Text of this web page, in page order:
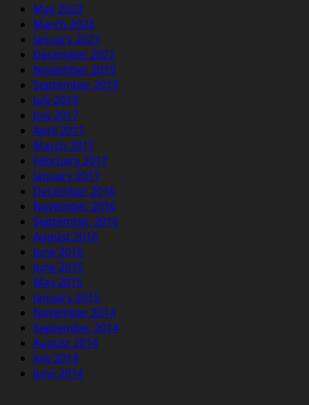
May 2023
March 2023
January 2023
December 2022
November 2019
September 2019
July 2019
July 2017
April 2017
March 2017
February 2017
January 2017
December 2016
November 2016
September 2016
August 2016
June 2016
June 2015
May 2015
January 2015
November 2014
September 2014
August 2014
July 2014
June 2014